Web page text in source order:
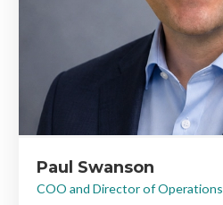
Paul Swanson
COO and Director of Operations